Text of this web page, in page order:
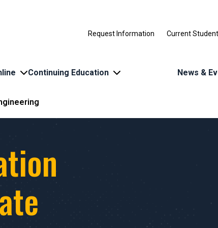
Request Information Current
Continuing Education News &